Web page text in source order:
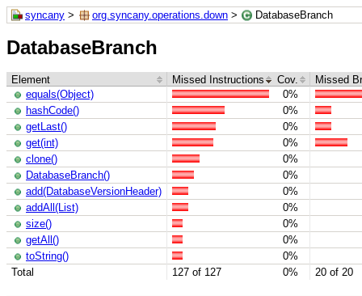
syncany > org.syncany.operations.down > DatabaseBranch
DatabaseBranch
Element Missed Instructions Cov. Missed
Total 127 of 127 0% 20 of 20
equals(Object)
0%
hashCode()
0%
getLast()
0%
get(int)
0%
clone()
0%
DatabaseBranch()
0%
add(DatabaseVersionHeader)
0%
addAll(List)
0%
size()
0%
getAll()
0%
toString()
0%